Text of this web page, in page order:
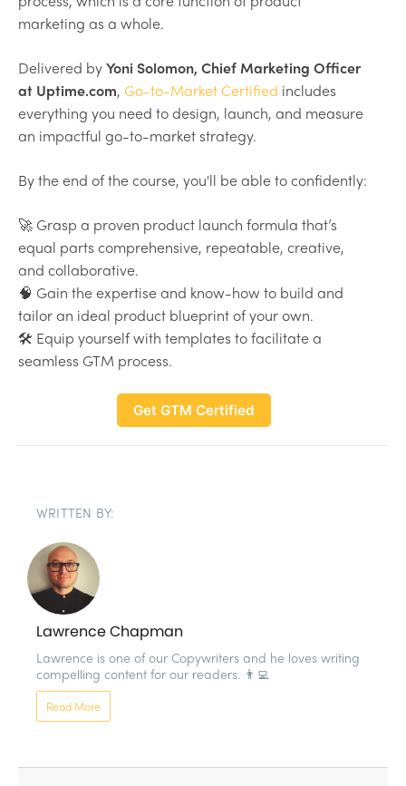
marketing as a whole.
Delivered byYoni Solomon, Chief Marketing Officer
at Uptime.com, Go-to-Market Certified includes
everything you need to design, launch, and measure
an impactful go-to-market strategy.
By the end of the course, you'll be able to confidently:
🚀 Grasp a proven product launch formula that’s
equal parts comprehensive, repeatable, creative,
and collaborative.
🧠 Gain the expertise and know-how to build and
tailor an ideal product blueprint of your own.
🛠 Equip yourself with templates to facilitate a
seamless GTM process.
Get GTM Certified
WRITTEN BY:
Lawrence Chapman
Lawrence is one of our Copywriters and he loves writing
compelling content for our readers. 👨‍💻
Read More